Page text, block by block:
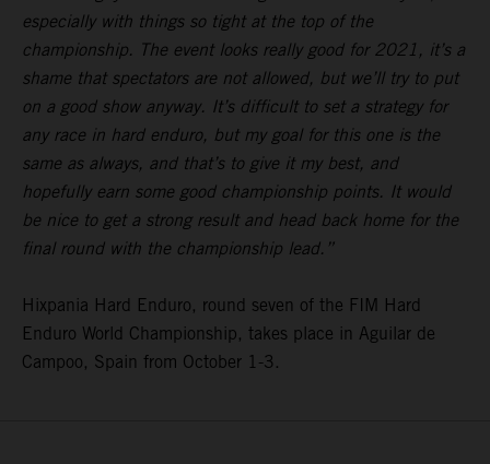
especially with things so tight at the top of the
championship. The event looks really good for 2021, it’s a
shame that spectators are not allowed, but we’ll try to put
on a good show anyway. It’s difficult to set a strategy for
any race in hard enduro, but my goal for this one is the
same as always, and that’s to give it my best, and
hopefully earn some good championship points. It would
be nice to get a strong result and head back home for the
final round with the championship lead.”
Hixpania Hard Enduro, round seven of the FIM Hard
Enduro World Championship, takes place in Aguilar de
Campoo, Spain from October 1-3.